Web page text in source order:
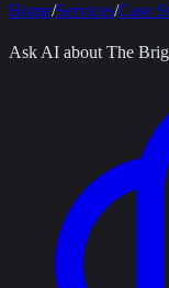
Home/Services/Case
Ask AI about The